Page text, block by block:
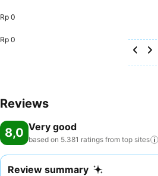
Rp 0
Rp 0
Reviews
8,0 Very good
based on 5.381 ratings from top sites
Review summary